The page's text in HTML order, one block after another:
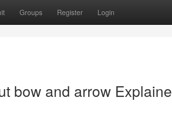
Groups Register Login
bow and arrow